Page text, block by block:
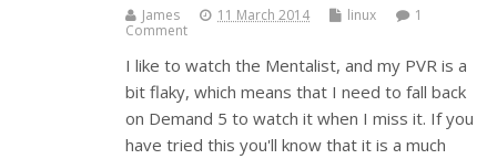
James 11 March 2014 linux
1
Comment
I like to watch the Mentalist, and my PVR is a
bit flaky, which means that I need to fall back
on Demand 5 to watch it when I miss it. If you
have tried this you'll know that it is a much